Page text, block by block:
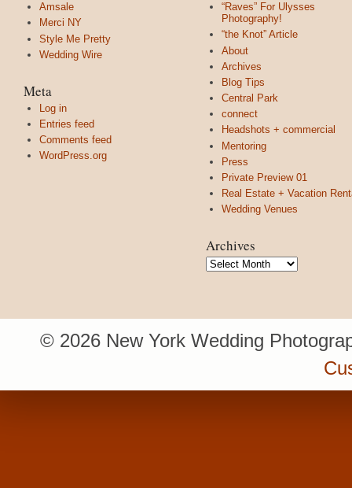
Amsale
Merci NY
Style Me Pretty
Wedding Wire
Meta
Log in
Entries feed
Comments feed
WordPress.org
“Raves” For Ulysses
Photography!
“the Knot” Article
About
Archives
Blog Tips
Central Park
connect
Headshots + commercial
Mentoring
Press
Private Preview 01
Real Estate + Vacation
Wedding Venues
Archives
Archives
© 2026 New York Wedding